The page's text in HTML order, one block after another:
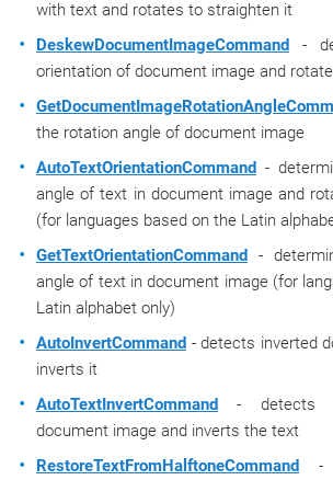
with text and rotates to straighten it
DeskewDocumentImageCommand -
orientation of document image and
the rotation angle of document image
AutoTextOrientationCommand -
angle of text in document image and
(for languages based on the Latin
GetTextOrientationCommand -
angle of text in document image (for
Latin alphabet only)
AutoInvertCommand - detects inverted
inverts it
AutoTextInvertCommand - detects
document image and inverts the text
RestoreTextFromHalftoneCommand -